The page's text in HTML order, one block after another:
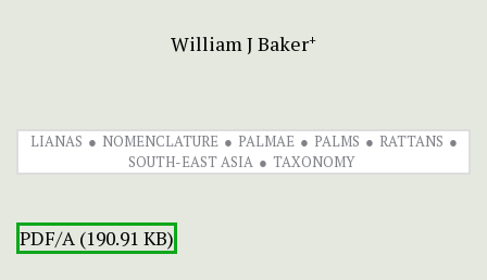
William J Baker+
LIANAS NOMENCLATURE PALMAE PALMS
RATTANS
SOUTH-EAST ASIA
TAXONOMY
PDF/A (190.91 KB)